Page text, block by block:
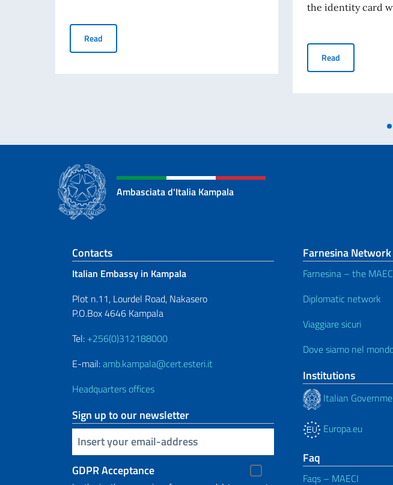
Read
the identity card
ReadExpiration of
Ambasciata d'Italia Kampala
Footer section
Contacts
Italian Embassy in Kampala
Plot n.11, Lourdel Road, Nakasero
P.O.Box 4646 Kampala
Tel: +256(0)312188000
E-mail:amb.kampala@cert.esteri.it
Headquarters offices
Sign up to our newsletter
Insert your email
GDPR Acceptance
Farnesina Network
Farnesina – the
Diplomatic network
Viaggiare sicuri
Dove siamo nel
Institutions
Italian
Europa.eu
Faq
Faqs – MAECI